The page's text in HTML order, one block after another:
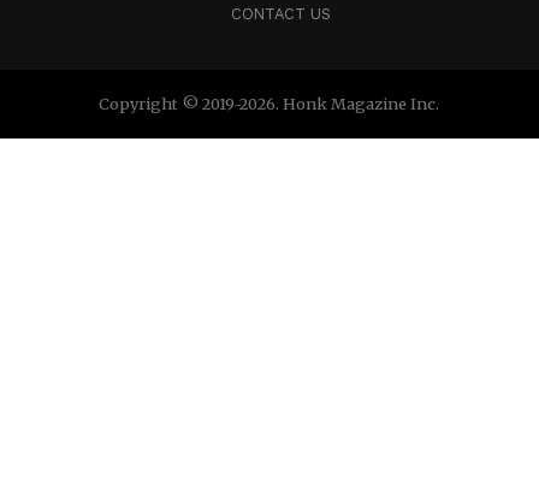
CONTACT US
Copyright © 2019-2026. Honk Magazine Inc.